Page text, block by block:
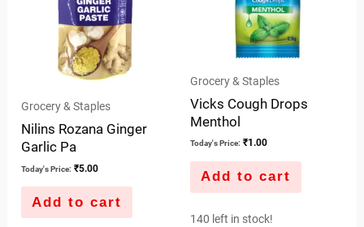
Grocery & Staples
Nilins Rozana Ginger
Garlic Pa
Today's Price: ₹5.00
Add to cart
Grocery & Staples
Vicks Cough Drops
Menthol
Today's Price: ₹1.00
Add to cart
140 left in stock!